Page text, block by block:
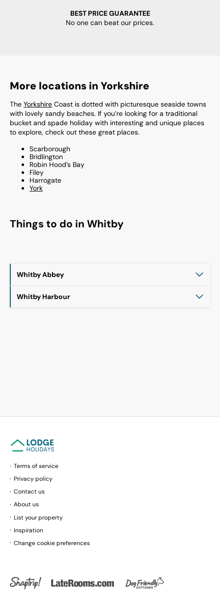
BEST PRICE GUARANTEE
No one can beat our prices.
More locations in Yorkshire
The Yorkshire Coast is dotted with picturesque seaside towns
with lovely sandy beaches. If you’re looking for a traditional
bucket and spade holiday with interesting and unique places
to explore, check out these great places.
Scarborough
Bridlington
Robin Hood’s Bay
Filey
Harrogate
York
Things to do in Whitby
Whitby Abbey
Whitby Harbour
Terms of service
Privacy policy
Contact us
About us
List your property
Inspiration
Change cookie preferences